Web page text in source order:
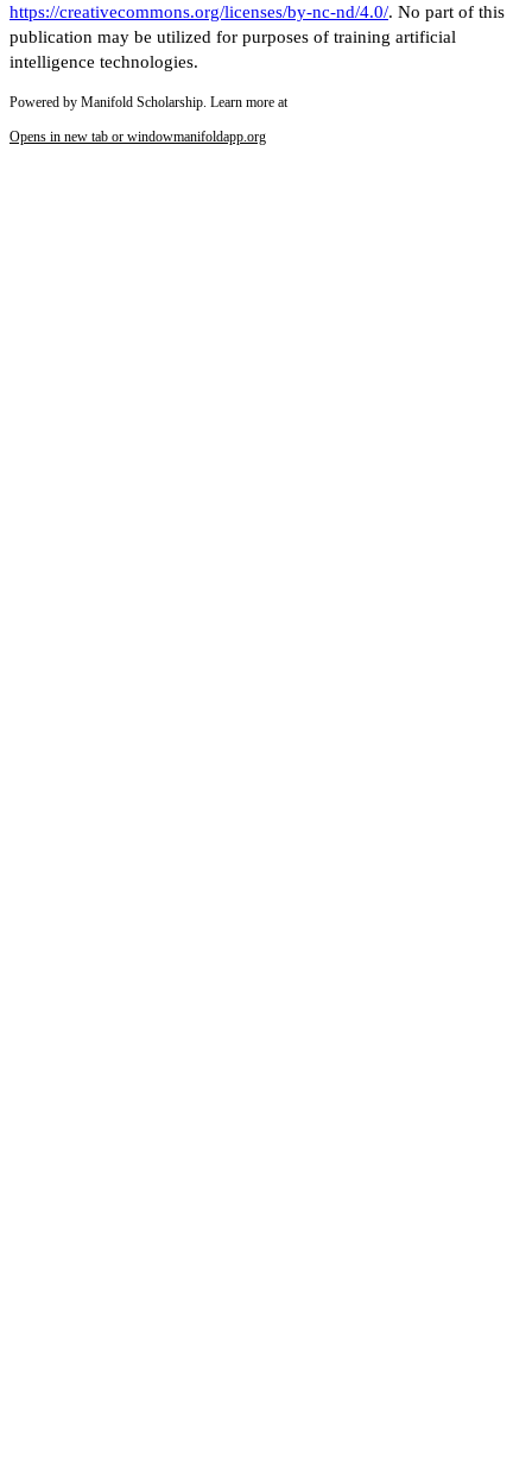
https://creativecommons.org/licenses/by-nc-nd/4.0/. No part of this
publication may be utilized for purposes of training artificial
intelligence technologies.
Powered by Manifold Scholarship. Learn more at
Opens in new tab or windowmanifoldapp.org